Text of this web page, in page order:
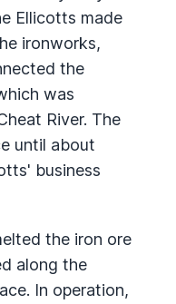
Ellicotts made
ironworks,
the
was
River. The
until about
business
the iron ore
along the
In operation,